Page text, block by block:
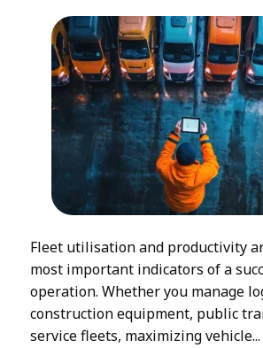
Fleet utilisation and productivity
most important indicators of a
operation. Whether you manage
construction equipment, public
service fleets, maximizing vehicle...